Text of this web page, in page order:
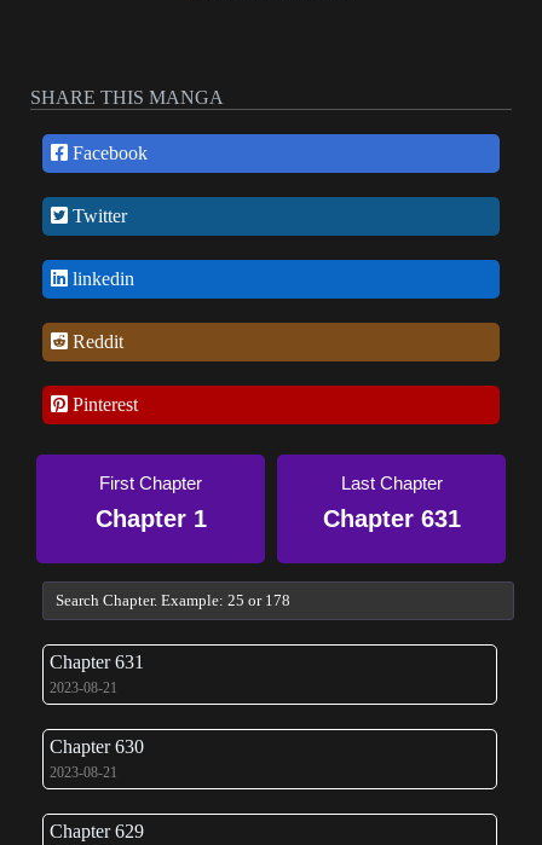
SHARE THIS MANGA
Facebook
Twitter
linkedin
Reddit
Pinterest
First Chapter
Chapter 1
Last Chapter
Chapter 631
Chapter 631
2023-08-21
Chapter 630
2023-08-21
Chapter 629